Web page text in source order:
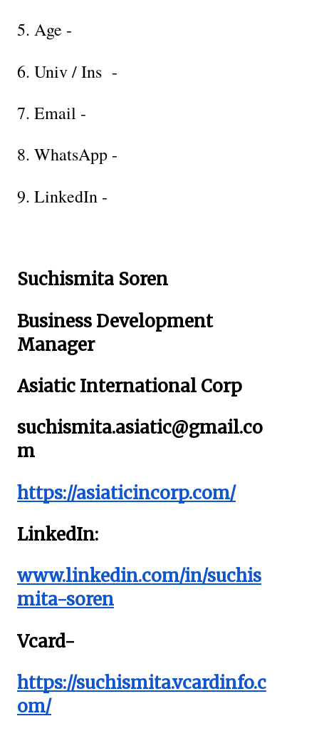
5. Age -
6. Univ / Ins -
7. Email -
8. WhatsApp -
9. LinkedIn -
Suchismita Soren
Business Development
Manager
Asiatic International Corp
suchismita.asiatic@gmail.co
m
https://asiaticincorp.com/
LinkedIn:
www.linkedin.com/in/suchis
mita-soren
Vcard-
https://suchismita.vcardinfo.c
om/